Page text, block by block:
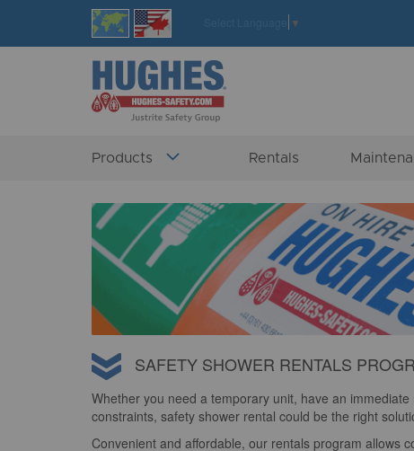
Skip
to
▼
Products Rentals
SAFETY SHOWER RENTALS
Whether you need a temporary unit, have an
constraints, safety shower rental could be the right
Convenient and affordable, our rentals program allows